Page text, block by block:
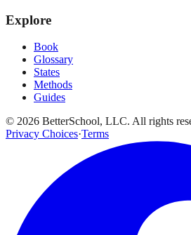
Explore
Book
Glossary
States
Methods
Guides
© 2026 BetterSchool, LLC. All rights
Privacy Choices·Terms